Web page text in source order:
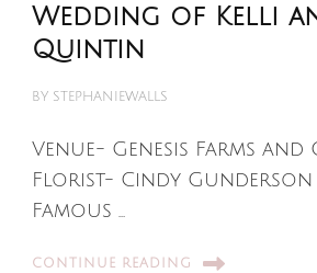
Wedding of Kelli
Quintin
BY STEPHANIEWALLS
Venue- Genesis Farms and
Florist- Cindy Gunderson
Famous …
CONTINUE READING